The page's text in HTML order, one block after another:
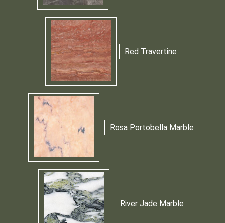
Red Travertine
Rosa Portobella Marble
River Jade Marble